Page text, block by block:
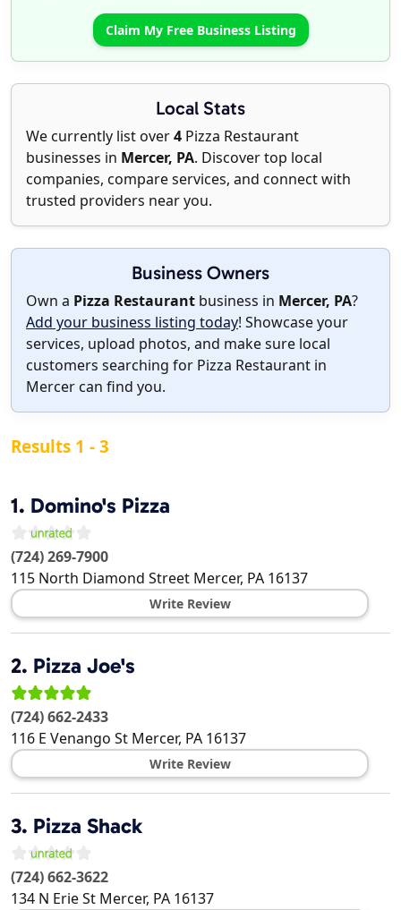
Claim My Free Business Listing
Local Stats
We currently list over4 Pizza Restaurant
businesses in Mercer, PA. Discover top local
companies, compare services, and connect with
trusted providers near you.
Business Owners
Own a Pizza Restaurant business in Mercer, PA?
Add your business listing today! Showcase your
services, upload photos, and make sure local
customers searching for Pizza Restaurant in
Mercer can find you.
Results 1 - 3
1. Domino's Pizza
(724) 269-7900
115 North Diamond Street Mercer, PA 16137
Write Review
2. Pizza Joe's
(724) 662-2433
116 E Venango St Mercer, PA 16137
Write Review
3. Pizza Shack
(724) 662-3622
134 N Erie St Mercer, PA 16137